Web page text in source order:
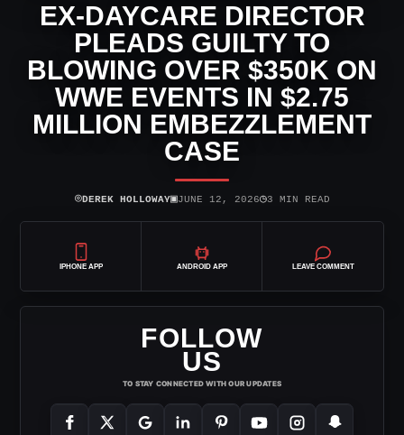
EX-DAYCARE DIRECTOR
PLEADS GUILTY TO
BLOWING OVER $350K ON
WWE EVENTS IN $2.75
MILLION EMBEZZLEMENT
CASE
⌾DEREK HOLLOWAY▣JUNE 12, 2026◷3 MIN READ
IPHONE APP ANDROID APP LEAVE COMMENT
FOLLOW
US
TO STAY CONNECTED WITH OUR UPDATES